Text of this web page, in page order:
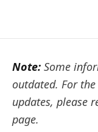
Note: Some
outdated. For
updates, please
page.